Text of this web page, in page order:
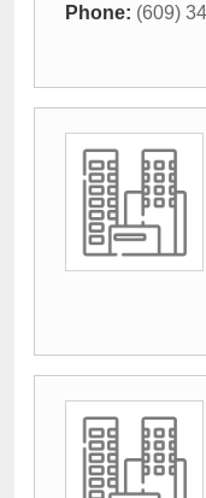
Phone: (609)